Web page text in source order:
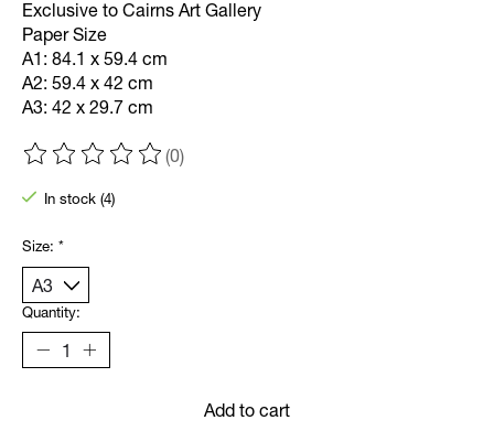
Exclusive to Cairns Art Gallery
Paper Size
A1: 84.1 x 59.4 cm
A2: 59.4 x 42 cm
A3: 42 x 29.7 cm
The rating of this product is
(0)
In stock (4)
Size: *
Quantity:
Add to cart